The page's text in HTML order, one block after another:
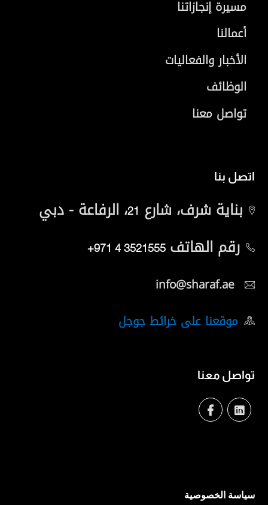
مسيرة إنجازاتنا
أعمالنا
الأخبار والفعاليات
الوظائف
تواصل معنا
اتصل بنا
بناية شرف، شارع 21، الرفاعة - دبي
رقم الهاتف +971 4 3521555
info@sharaf.ae
موقعنا على خرائط جوجل
تواصل معنا
سياسة الخصوصية